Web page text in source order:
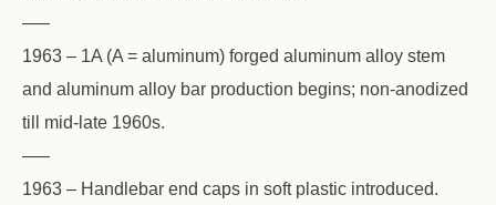
—–
1963 – 1A (A = aluminum) forged aluminum alloy stem
and aluminum alloy bar production begins; non-anodized
till mid-late 1960s.
—–
1963 – Handlebar end caps in soft plastic introduced.